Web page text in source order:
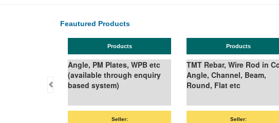
Feautured Products
Products
Angle, PM Plates, WPB etc
(available through enquiry
based system)
Seller:
Products
TMT Rebar, Wire Rod in Coil,
Angle, Channel, Beam,
Round, Flat etc
Seller: